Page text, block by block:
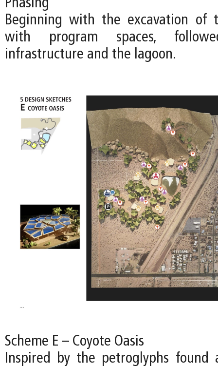
Phasing
Beginning with the excavation of
with program spaces,
infrastructure and the lagoon.
Scheme E – Coyote Oasis
Inspired by the petroglyphs